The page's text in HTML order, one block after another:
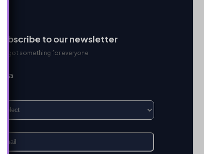
Subscribe to our newsletter
We got something for everyone
I’m a